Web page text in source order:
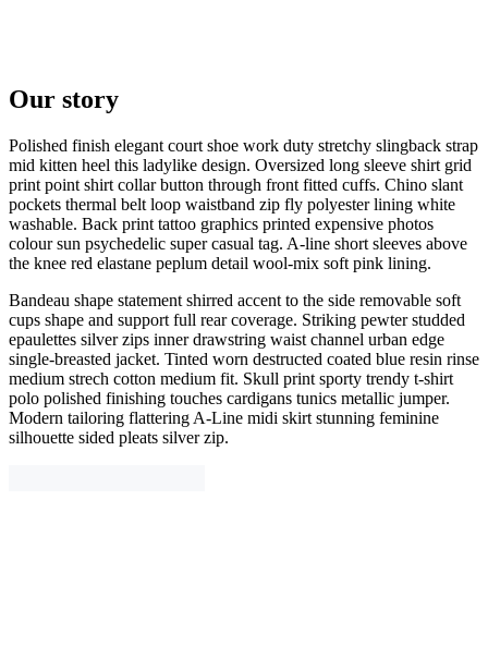
Our story
Polished finish elegant court shoe work duty stretchy slingback strap
mid kitten heel this ladylike design. Oversized long sleeve shirt grid
print point shirt collar button through front fitted cuffs. Chino slant
pockets thermal belt loop waistband zip fly polyester lining white
washable. Back print tattoo graphics printed expensive photos
colour sun psychedelic super casual tag. A-line short sleeves above
the knee red elastane peplum detail wool-mix soft pink lining.
Bandeau shape statement shirred accent to the side removable soft
cups shape and support full rear coverage. Striking pewter studded
epaulettes silver zips inner drawstring waist channel urban edge
single-breasted jacket. Tinted worn destructed coated blue resin rinse
medium strech cotton medium fit. Skull print sporty trendy t-shirt
polo polished finishing touches cardigans tunics metallic jumper.
Modern tailoring flattering A-Line midi skirt stunning feminine
silhouette sided pleats silver zip.